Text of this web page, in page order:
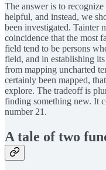
The answer is to
helpful, and instead, we
been investigated. Tainter
coincidence that the most
field tend to be persons
field, and in establishing
from mapping uncharted
certainly been mapped,
explore. The tradeoff is
finding something new. It
number 21.
A tale of two